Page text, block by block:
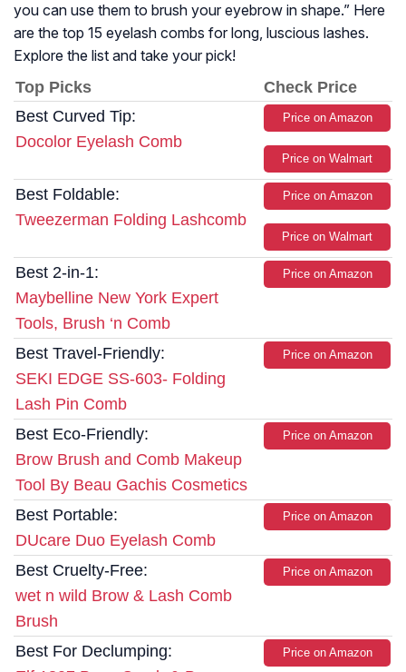
you can use them to brush your eyebrow in shape.” Here
are the top 15 eyelash combs for long, luscious lashes.
Explore the list and take your pick!
Top Picks
Check Price
Best Curved Tip:
Docolor Eyelash Comb
Price on Amazon
Price on Walmart
Best Foldable:
Tweezerman Folding Lashcomb
Price on Amazon
Price on Walmart
Best 2-in-1:
Maybelline New York Expert
Tools, Brush ‘n Comb
Price on Amazon
Best Travel-Friendly:
SEKI EDGE SS-603- Folding
Lash Pin Comb
Price on Amazon
Best Eco-Friendly:
Brow Brush and Comb Makeup
Tool By Beau Gachis Cosmetics
Price on Amazon
Best Portable:
DUcare Duo Eyelash Comb
Price on Amazon
Best Cruelty-Free:
wet n wild Brow & Lash Comb
Brush
Price on Amazon
Best For Declumping:
Price on Amazon